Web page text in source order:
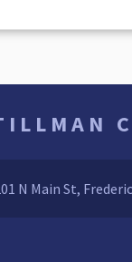
N Main St,